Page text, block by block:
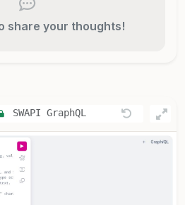
share your thoughts!
SWAPI GraphQL